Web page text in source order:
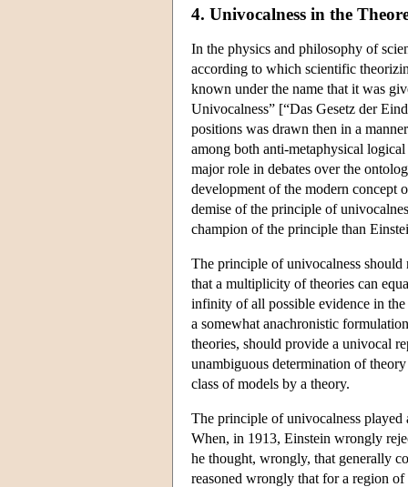
4. Univocalness in the
In the physics and philosophy of
according to which scientific
known under the name that it was
Univocalness” [“Das Gesetz der
positions was drawn then in a
among both anti-metaphysical
major role in debates over the
development of the modern concept
demise of the principle of
champion of the principle than
The principle of univocalness should
that a multiplicity of theories can
infinity of all possible evidence in
a somewhat anachronistic
theories, should provide a univocal
unambiguous determination of
class of models by a theory.
The principle of univocalness
When, in 1913, Einstein wrongly
he thought, wrongly, that generally
reasoned wrongly that for a region